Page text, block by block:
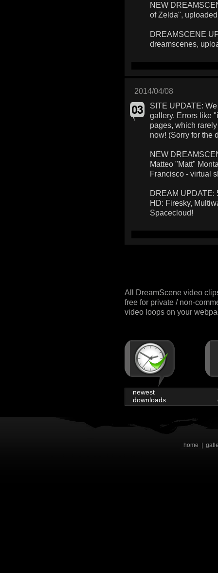
NEW
of Zelda",
DREAMSCENE
dreamscenes,
2014/04/08
SITE UPDATE:
gallery. Errors like
pages, which
now! (Sorry for the
NEW
Matteo "Matt"
Francisco - virtual
DREAM UPDATE:
HD: Firesky,
Spacecloud!
All DreamScene video
free for private / non-
video loops on your
newest
downloads
home